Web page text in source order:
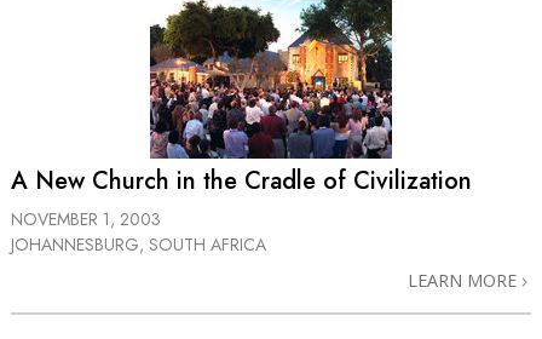
A New Church in the Cradle of Civilization
NOVEMBER 1, 2003
JOHANNESBURG, SOUTH AFRICA
LEARN MORE